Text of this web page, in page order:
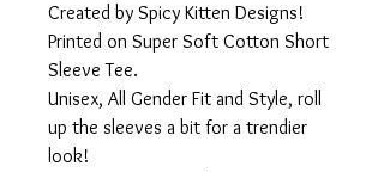
Created by Spicy Kitten Designs!
Printed on Super Soft Cotton Short
Sleeve Tee.
Unisex, All Gender Fit and Style, roll
up the sleeves a bit for a trendier
look!